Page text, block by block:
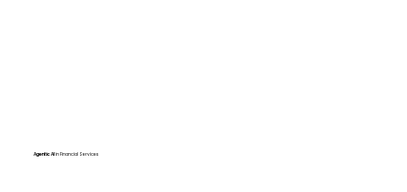
Agentic AIin Financial Services